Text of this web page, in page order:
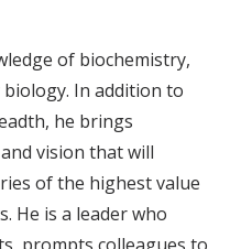
of biochemistry,
In addition to
he brings
vision that will
of the highest value
He is a leader who